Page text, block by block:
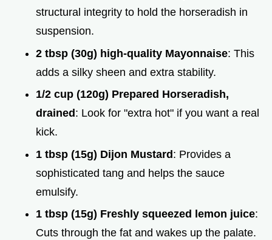
structural integrity to hold the horseradish in
suspension.
2 tbsp (30g) high-quality Mayonnaise: This
adds a silky sheen and extra stability.
1/2 cup (120g) Prepared Horseradish,
drained : Look for "extra hot" if you want a real
kick.
1 tbsp (15g) Dijon Mustard: Provides a
sophisticated tang and helps the sauce
emulsify.
1 tbsp (15g) Freshly squeezed lemon juice:
Cuts through the fat and wakes up the palate.